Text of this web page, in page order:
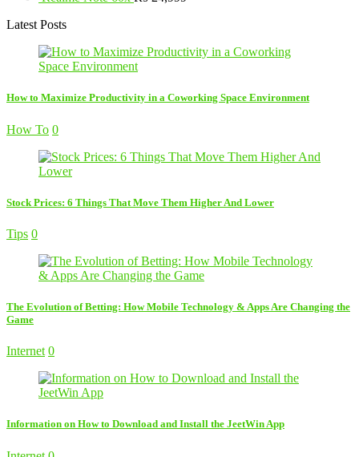
Latest Posts
How to Maximize Productivity in a Coworking Space Environment
How To 0
Stock Prices: 6 Things That Move Them Higher And Lower
Tips 0
The Evolution of Betting: How Mobile Technology & Apps Are Changing the
Game
Internet 0
Information on How to Download and Install the JeetWin App